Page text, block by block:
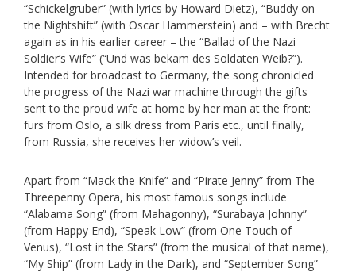
“Schickelgruber” (with lyrics by Howard Dietz), “Buddy on
the Nightshift” (with Oscar Hammerstein) and – with Brecht
again as in his earlier career – the “Ballad of the Nazi
Soldier’s Wife” (“Und was bekam des Soldaten Weib?”).
Intended for broadcast to Germany, the song chronicled
the progress of the Nazi war machine through the gifts
sent to the proud wife at home by her man at the front:
furs from Oslo, a silk dress from Paris etc., until finally,
from Russia, she receives her widow’s veil.
Apart from “Mack the Knife” and “Pirate Jenny” from The
Threepenny Opera, his most famous songs include
“Alabama Song” (from Mahagonny), “Surabaya Johnny”
(from Happy End), “Speak Low” (from One Touch of
Venus), “Lost in the Stars” (from the musical of that name),
“My Ship” (from Lady in the Dark), and “September Song”